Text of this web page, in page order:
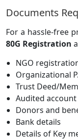
Documents
For a hassle-free
80G Registration
NGO
Organizational
Trust Deed/
Audited
Donors and
Bank details
Details of Key